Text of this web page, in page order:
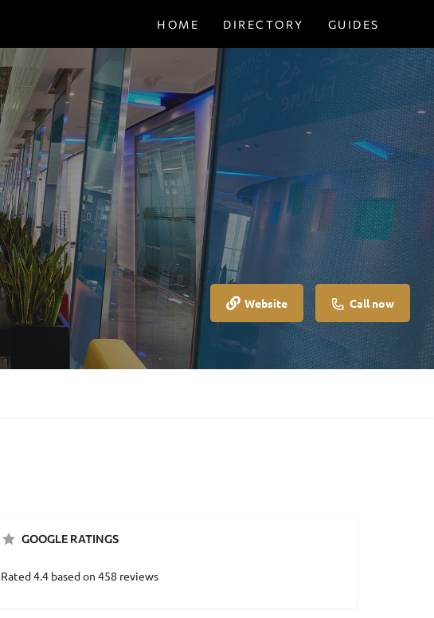
HOME DIRECTORY GUIDES
Website Call now
GOOGLE RATINGS
Rated 4.4 based on 458 reviews